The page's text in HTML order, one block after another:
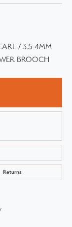
/ 3.5-4MM
BROOCH
Returns